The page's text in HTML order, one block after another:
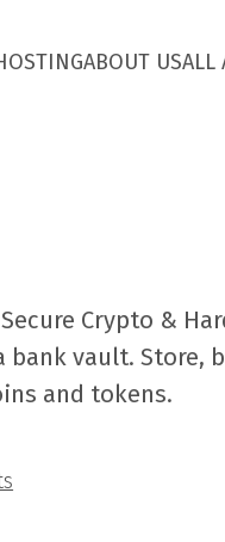
ABOUT USALL
Crypto &
bank vault. Store,
and tokens.